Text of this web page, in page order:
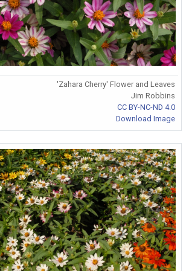
'Zahara Cherry' Flower and Leaves
Jim Robbins
CC BY-NC-ND 4.0
Download Image